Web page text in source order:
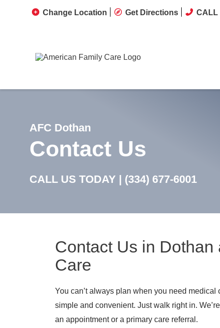
Change Location Get Directions CALL
AFC Dothan
Contact Us
CALL US TODAY | (334) 677-6001
Contact Us in
Care
You can’t always plan when you need
simple and convenient. Just walk right in.
an appointment or a primary care referral.